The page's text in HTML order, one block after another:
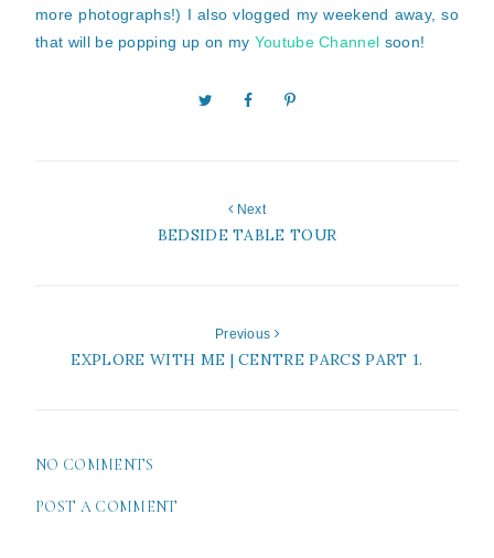
more photographs!) I also vlogged my weekend away, so
that will be popping up on my Youtube Channel soon!
Next
BEDSIDE TABLE TOUR
Previous
EXPLORE WITH ME | CENTRE PARCS PART 1.
NO COMMENTS
POST A COMMENT